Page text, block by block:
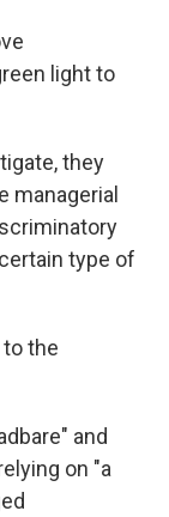
light to
they
managerial
type of
the
and
on "a